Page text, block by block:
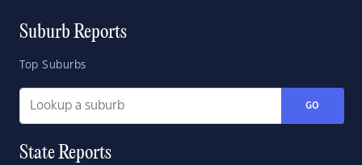
Suburb Reports
Top Suburbs
GO
State Reports